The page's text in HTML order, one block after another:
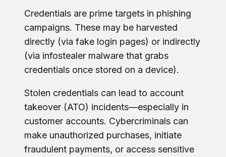
Credentials are prime targets in phishing
campaigns. These may be harvested
directly (via fake login pages) or indirectly
(via infostealer malware that grabs
credentials once stored on a device).
Stolen credentials can lead to account
takeover (ATO) incidents—especially in
customer accounts. Cybercriminals can
make unauthorized purchases, initiate
fraudulent payments, or access sensitive